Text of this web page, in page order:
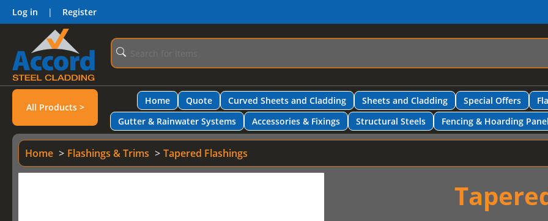
Log in | Register
All Products >
Home Quote Curved Sheets and Cladding Sheets and Cladding Special Offers
Gutter & Rainwater Systems
Accessories & Fixings Structural Steels Fencing & Hoarding
Home Flashings & Trims Tapered Flashings